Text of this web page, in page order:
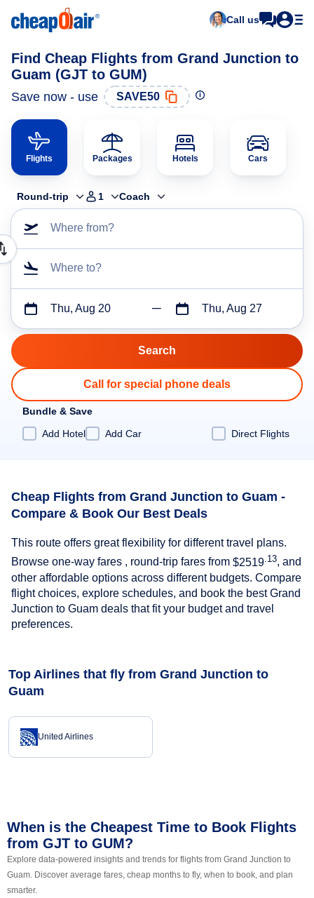
Call us
Find Cheap Flights from Grand Junction to
Guam (GJT to GUM)
Save now - use SAVE50
Flights Packages Hotels Cars
Round-trip 1 Coach
Where from?
Where to?
Thu, Aug 20 Thu, Aug 27
Call for special phone deals
Bundle & Save
Add Hotel
Add Car Direct Flights
Cheap Flights from Grand Junction to Guam -
Compare & Book Our Best Deals
This route offers great flexibility for different travel plans.
Browse one-way fares , round-trip fares from $2519 .13, and
other affordable options across different budgets. Compare
flight choices, explore schedules, and book the best Grand
Junction to Guam deals that fit your budget and travel
preferences.
Top Airlines that fly from Grand Junction to
Guam
United Airlines
When is the Cheapest Time to Book Flights
from GJT to GUM?
Explore data-powered insights and trends for flights from Grand Junction to
Guam. Discover average fares, cheap months to fly, when to book, and plan
smarter.